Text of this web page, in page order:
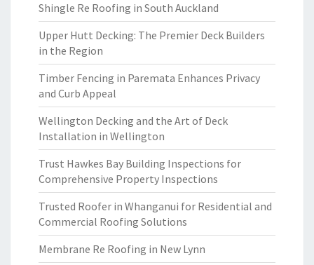
Shingle Re Roofing in South Auckland
Upper Hutt Decking: The Premier Deck Builders
in the Region
Timber Fencing in Paremata Enhances Privacy
and Curb Appeal
Wellington Decking and the Art of Deck
Installation in Wellington
Trust Hawkes Bay Building Inspections for
Comprehensive Property Inspections
Trusted Roofer in Whanganui for Residential and
Commercial Roofing Solutions
Membrane Re Roofing in New Lynn